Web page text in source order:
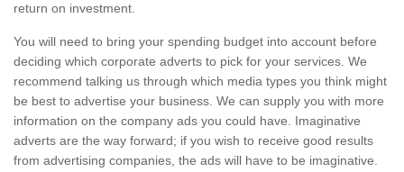
return on investment.
You will need to bring your spending budget into account before
deciding which corporate adverts to pick for your services. We
recommend talking us through which media types you think might
be best to advertise your business. We can supply you with more
information on the company ads you could have. Imaginative
adverts are the way forward; if you wish to receive good results
from advertising companies, the ads will have to be imaginative.